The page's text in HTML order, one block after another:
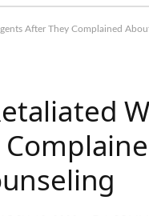
After They Complained